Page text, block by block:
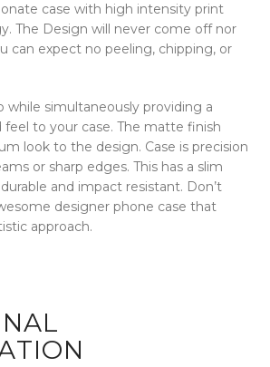
case with high intensity print
The Design will never come off nor
can expect no peeling, chipping, or
while simultaneously providing a
to your case. The matte finish
look to the design. Case is precision
or sharp edges. This has a slim
and impact resistant. Don’t
designer phone case that
approach.